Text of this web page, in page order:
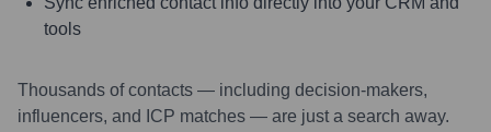
tools
Thousands of contacts — including decision-makers,
influencers, and ICP matches — are just a search away.